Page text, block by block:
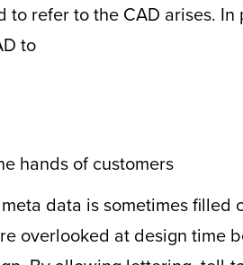
refer to the CAD arises. In
to
hands of customers
data is sometimes filled
overlooked at design time